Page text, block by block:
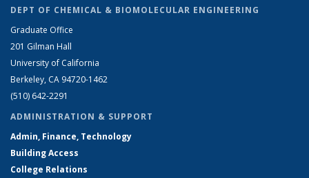
DEPT OF CHEMICAL & BIOMOLECULAR ENGINEERING
Graduate Office
201 Gilman Hall
University of California
Berkeley, CA 94720-1462
(510) 642-2291
ADMINISTRATION & SUPPORT
Admin, Finance, Technology
Building Access
College Relations